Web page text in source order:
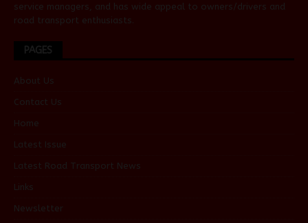
service managers, and has wide appeal to owners/drivers and
road transport enthusiasts.
PAGES
About Us
Contact Us
Home
Latest Issue
Latest Road Transport News
Links
Newsletter